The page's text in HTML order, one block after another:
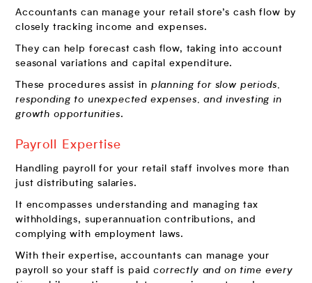
Accountants can manage your retail store’s cash flow by
closely tracking income and expenses.
They can help forecast cash flow, taking into account
seasonal variations and capital expenditure.
These procedures assist in planning for slow periods,
responding to unexpected expenses, and investing in
growth opportunities.
Payroll Expertise
Handling payroll for your retail staff involves more than
just distributing salaries.
It encompasses understanding and managing tax
withholdings, superannuation contributions, and
complying with employment laws.
With their expertise, accountants can manage your
payroll so your staff is paid correctly and on time every